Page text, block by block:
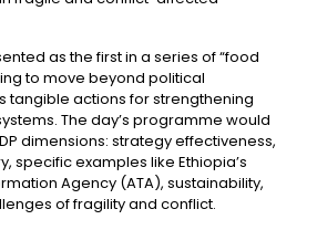
as the first in a series of “food
to move beyond political
tangible actions for strengthening
The day’s programme would
dimensions: strategy effectiveness,
specific examples like Ethiopia’s
Agency (ATA), sustainability,
of fragility and conflict.